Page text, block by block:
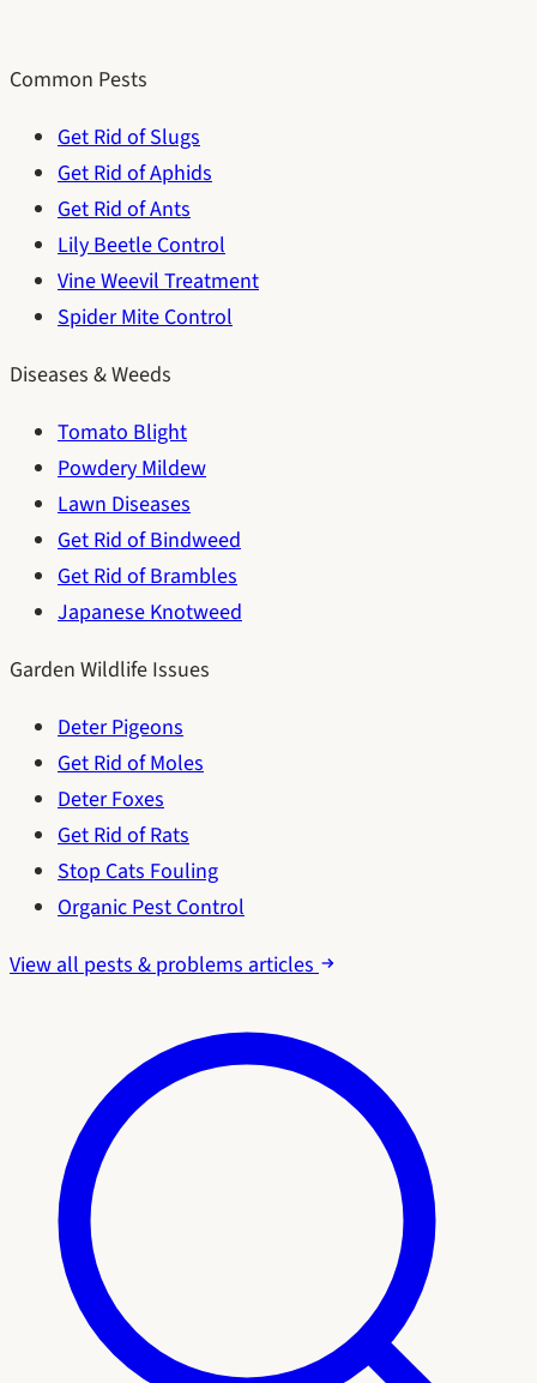
Common Pests
Get Rid of Slugs
Get Rid of Aphids
Get Rid of Ants
Lily Beetle Control
Vine Weevil Treatment
Spider Mite Control
Diseases & Weeds
Tomato Blight
Powdery Mildew
Lawn Diseases
Get Rid of Bindweed
Get Rid of Brambles
Japanese Knotweed
Garden Wildlife Issues
Deter Pigeons
Get Rid of Moles
Deter Foxes
Get Rid of Rats
Stop Cats Fouling
Organic Pest Control
View all pests & problems articles